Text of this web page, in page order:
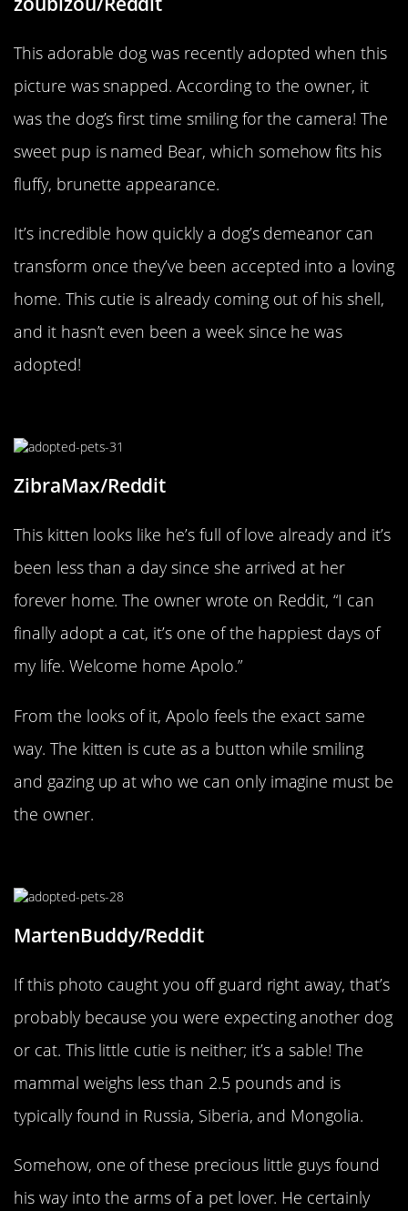
This adorable dog was recently adopted when this
picture was snapped. According to the owner, it
was the dog’s first time smiling for the camera! The
sweet pup is named Bear, which somehow fits his
fluffy, brunette appearance.
It’s incredible how quickly a dog’s demeanor can
transform once they’ve been accepted into a loving
home. This cutie is already coming out of his shell,
and it hasn’t even been a week since he was
adopted!
ZibraMax/Reddit
This kitten looks like he’s full of love already and it’s
been less than a day since she arrived at her
forever home. The owner wrote on Reddit, “I can
finally adopt a cat, it’s one of the happiest days of
my life. Welcome home Apolo.”
From the looks of it, Apolo feels the exact same
way. The kitten is cute as a button while smiling
and gazing up at who we can only imagine must be
the owner.
MartenBuddy/Reddit
If this photo caught you off guard right away, that’s
probably because you were expecting another dog
or cat. This little cutie is neither; it’s a sable! The
mammal weighs less than 2.5 pounds and is
typically found in Russia, Siberia, and Mongolia.
Somehow, one of these precious little guys found
his way into the arms of a pet lover. He certainly